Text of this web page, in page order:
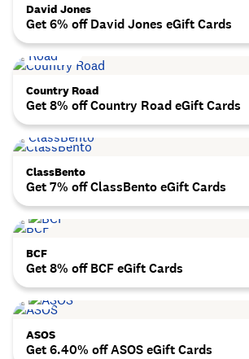
David Jones
Get 6% off David Jones eGift Cards
Country Road
Get 8% off Country Road eGift Cards
ClassBento
Get 7% off ClassBento eGift Cards
BCF
Get 8% off BCF eGift Cards
ASOS
Get 6.40% off ASOS eGift Cards